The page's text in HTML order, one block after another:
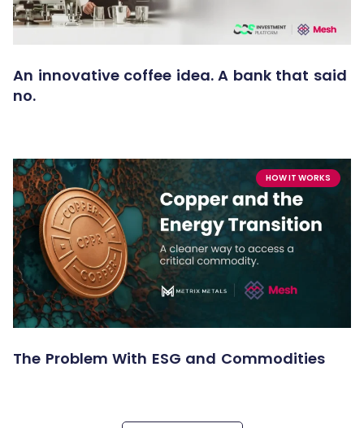
An innovative coffee idea. A bank that said
no.
HOW IT WORKS
The Problem With ESG and Commodities